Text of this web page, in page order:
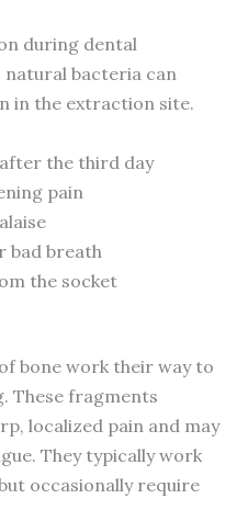
during dental
natural bacteria can
in the extraction site.
the third day
pain
bad breath
the socket
bone work their way to
These fragments
localized pain and may
They typically work
occasionally require